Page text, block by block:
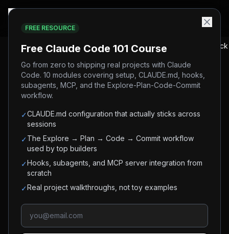
Home / Blog / Claude Tag: What It Is and How to Use It in Slack
News #claude #anthropic #ai-agents #slack
async-agents enterprise-ai
Claude Tag: What It Is and
How to Use It in Slack
Claude Tag is Anthropic's persistent AI teammate
you @-mention in Slack. How it works, ambient
mode, setup, pricing - and why 65% of
FREE RESOURCE
Free Claude Code 101 Course
Go from zero to shipping real projects with Claude
Code. 10 modules covering setup, CLAUDE.md, hooks,
subagents, MCP, and the Explore-Plan-Code-Commit
workflow.
✓CLAUDE.md configuration that actually sticks across
sessions
✓The Explore → Plan → Code → Commit workflow
used by top builders
✓Hooks, subagents, and MCP server integration from
scratch
✓Real project walkthroughs, not toy examples